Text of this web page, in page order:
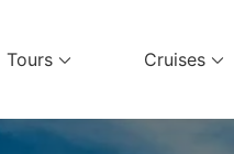
Tours Cruises